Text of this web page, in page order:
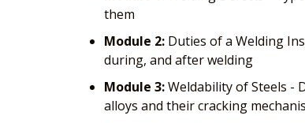
them
Module 2: Duties of a Welding
during, and after welding
Module 3:Weldability of Steels -
alloys and their cracking